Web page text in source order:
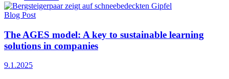
Blog Post
The AGES model: A key to sustainable learning
solutions in companies
9.1.2025